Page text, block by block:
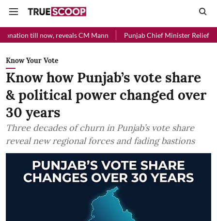
reveals CM Mann Punjab Chief Minister Relief Fund received
Know Your Vote
Know how Punjab’s vote share
& political power changed over
30 years
Three decades of churn in Punjab’s vote share
reveal new regional forces and fading bastions